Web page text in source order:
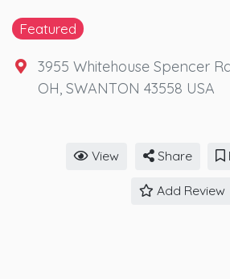
Featured
3955 Whitehouse Spencer
OH, SWANTON 43558 USA
View Share
Add Review